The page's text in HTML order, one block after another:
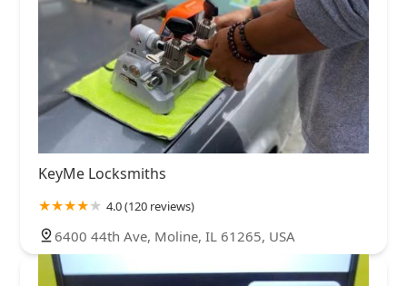
KeyMe Locksmiths
4.0 (120 reviews)
6400 44th Ave, Moline, IL 61265, USA